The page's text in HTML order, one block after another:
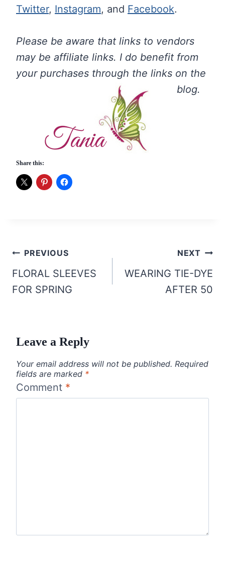
Twitter, Instagram, and Facebook.
Please be aware that links to vendors
may be affiliate links. I do benefit from
your purchases through the links on the
blog.
Share this:
Post
navigation
PREVIOUS
FLORAL SLEEVES
FOR SPRING
NEXT
WEARING TIE-DYE
AFTER 50
Leave a Reply
Your email address will not be published. Required
fields are marked *
Comment *